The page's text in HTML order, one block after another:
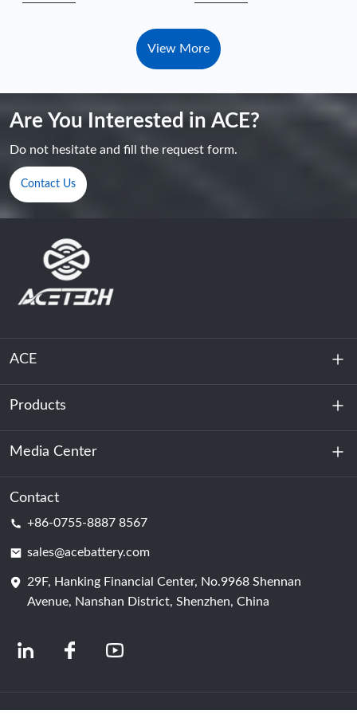
View More
Are You Interested in ACE?
Do not hesitate and fill the request form.
Contact Us
ACE
About Us
Sustainability
Products
Energy Storage
Data Center & Server Room
Battery Cell
Media Center
News
Contact
+86-0755-8887 8567
sales@acebattery.com
29F, Hanking Financial Center, No.9968 Shennan
Avenue, Nanshan District, Shenzhen, China